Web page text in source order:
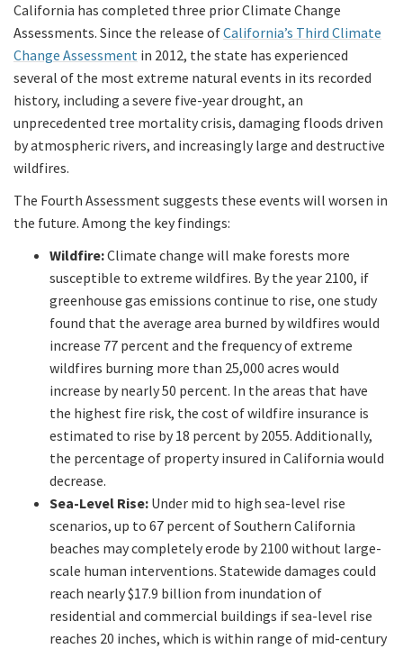
California has completed three prior Climate Change
Assessments. Since the release ofCalifornia’s Third Climate
Change Assessment in 2012, the state has experienced
several of the most extreme natural events in its recorded
history, including a severe five-year drought, an
unprecedented tree mortality crisis, damaging floods driven
by atmospheric rivers, and increasingly large and destructive
wildfires.
The Fourth Assessment suggests these events will worsen in
the future. Among the key findings:
Wildfire:Climate change will make forests more
susceptible to extreme wildfires. By the year 2100, if
greenhouse gas emissions continue to rise, one study
found that the average area burned by wildfires would
increase 77 percent and the frequency of extreme
wildfires burning more than 25,000 acres would
increase by nearly 50 percent. In the areas that have
the highest fire risk, the cost of wildfire insurance is
estimated to rise by 18 percent by 2055. Additionally,
the percentage of property insured in California would
decrease.
Sea-Level Rise: Under mid to high sea-level rise
scenarios, up to 67 percent of Southern California
beaches may completely erode by 2100 without large-
scale human interventions. Statewide damages could
reach nearly $17.9 billion from inundation of
residential and commercial buildings if sea-level rise
reaches 20 inches, which is within range of mid-century